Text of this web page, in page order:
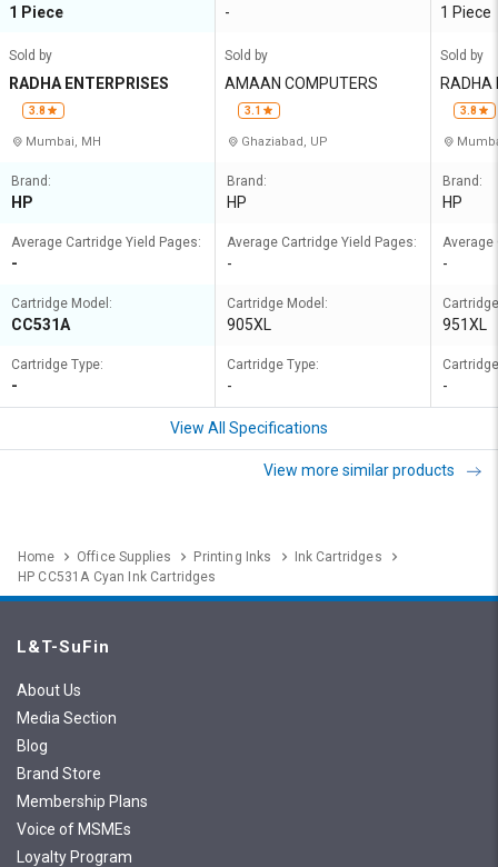
1 Piece
Sold by
RADHA ENTERPRISES
3.8
Mumbai, MH
Brand:
HP
Average Cartridge Yield Pages:
-
Cartridge Model:
CC531A
Cartridge Type:
-
-
Sold by
AMAAN COMPUTERS
3.1
Ghaziabad, UP
Brand:
HP
Average Cartridge Yield Pages:
-
Cartridge Model:
905XL
Cartridge Type:
-
1 Piece
Sold by
RADHA
3.8
Brand:
HP
Average
-
951XL
-
View All Specifications
View more similar products
Home Office Supplies Printing Inks
Ink Cartridges
HP CC531A Cyan Ink Cartridges
L&T-SuFin
About Us
Media Section
Blog
Brand Store
Membership Plans
Voice of MSMEs
Loyalty Program